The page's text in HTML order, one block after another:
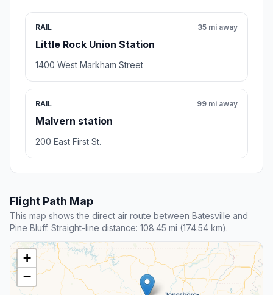
RAIL
Little Rock Union Station
35 mi away
1400 West Markham Street
RAIL
Malvern station
99 mi away
200 East First St.
Flight Path Map
This map shows the direct air route between Batesville and
Pine Bluff. Straight-line distance: 108.45 mi (174.54 km).
+
−